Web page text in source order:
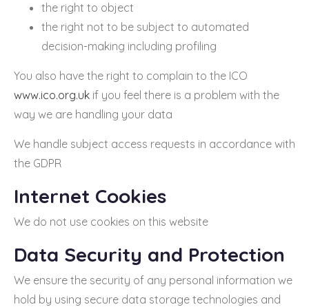
the right to object
the right not to be subject to automated
decision-making including profiling
You also have the right to complain to the ICO
www.ico.org.uk if you feel there is a problem with the
way we are handling your data
We handle subject access requests in accordance with
the GDPR
Internet Cookies
We do not use cookies on this website
Data Security and Protection
We ensure the security of any personal information we
hold by using secure data storage technologies and